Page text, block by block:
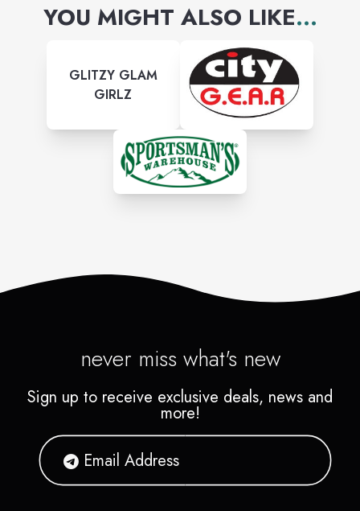
YOU MIGHT ALSO LIKE...
GLITZY GLAM
GIRLZ
never miss what's new
Sign up to receive exclusive deals, news and
more!